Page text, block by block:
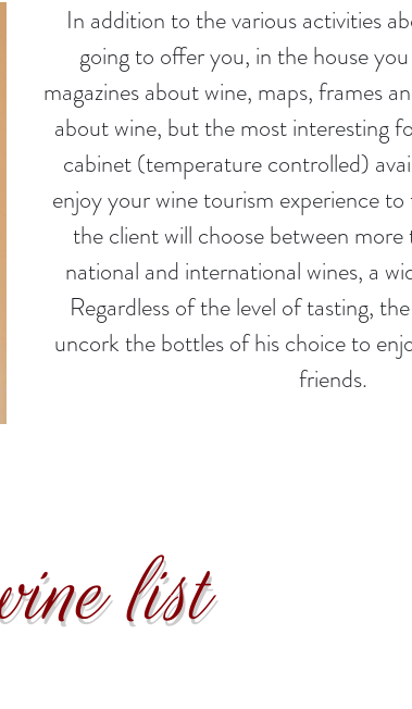
In addition to the various activities
going to offer you, in the house
magazines about wine, maps, frames
about wine, but the most interesting
cabinet (temperature controlled)
enjoy your wine tourism experience
the client will choose between
national and international wines, a
Regardless of the level of tasting,
uncork the bottles of his choice to
friends.
list